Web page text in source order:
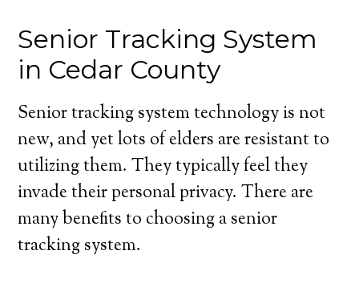
Senior Tracking System
in Cedar County
Senior tracking system technology is not
new, and yet lots of elders are resistant to
utilizing them. They typically feel they
invade their personal privacy. There are
many benefits to choosing a senior
tracking system.